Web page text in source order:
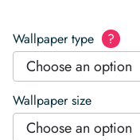
Wallpaper type ?
Choose an option
Wallpaper size
Choose an option